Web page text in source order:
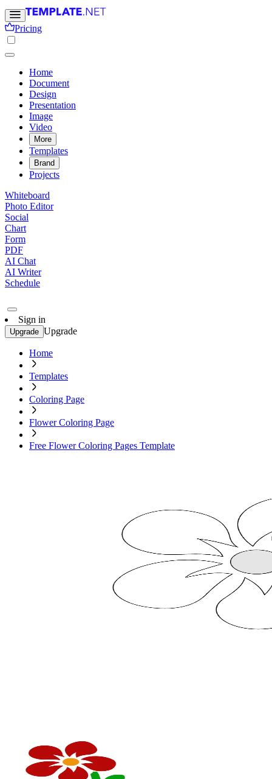
Pricing
Home
Document
Design
Presentation
Image
Video
More
Templates
Brand
Projects
Whiteboard
Photo Editor
Social
Chart
Form
PDF
AI Chat
AI Writer
Schedule
Sign in
Upgrade Upgrade
Home
Templates
Coloring Page
Flower Coloring Page
Free Flower Coloring Pages Template